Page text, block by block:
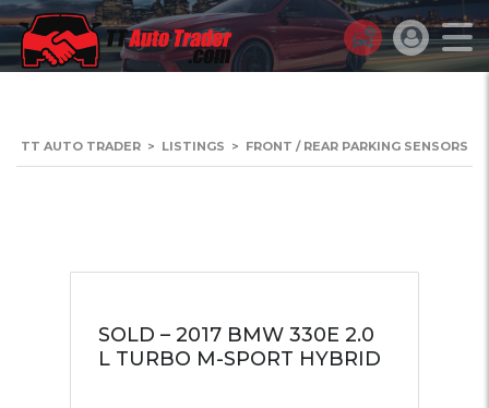
TT AUTO TRADER > LISTINGS > FRONT / REAR PARKING SENSORS
SOLD – 2017 BMW 330E 2.0
L TURBO M-SPORT HYBRID